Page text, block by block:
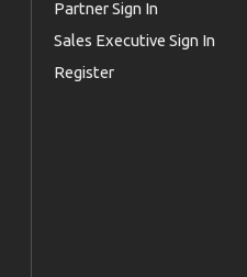
Partner Sign In
Sales Executive Sign In
Register